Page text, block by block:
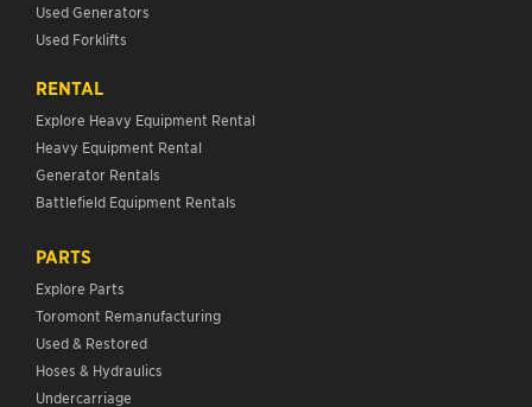
Used Generators
Used Forklifts
RENTAL
Explore Heavy Equipment Rental
Heavy Equipment Rental
Generator Rentals
Battlefield Equipment Rentals
PARTS
Explore Parts
Toromont Remanufacturing
Used & Restored
Hoses & Hydraulics
Undercarriage